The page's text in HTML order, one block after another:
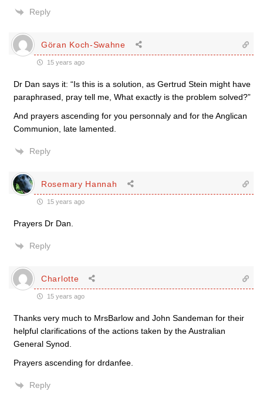
Reply
Göran Koch-Swahne
15 years ago
Dr Dan says it: “Is this is a solution, as Gertrud Stein might have
paraphrased, pray tell me, What exactly is the problem solved?”
And prayers ascending for you personnaly and for the Anglican
Communion, late lamented.
Reply
Rosemary Hannah
15 years ago
Prayers Dr Dan.
Reply
Charlotte
15 years ago
Thanks very much to MrsBarlow and John Sandeman for their
helpful clarifications of the actions taken by the Australian
General Synod.
Prayers ascending for drdanfee.
Reply